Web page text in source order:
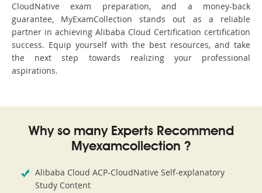
CloudNative exam preparation, and a money-back
guarantee, MyExamCollection stands out as a reliable
partner in achieving Alibaba Cloud Certification certification
success. Equip yourself with the best resources, and take
the next step towards realizing your professional
aspirations.
Why so many Experts Recommend
Myexamcollection ?
Alibaba Cloud ACP-CloudNative Self-explanatory
Study Content